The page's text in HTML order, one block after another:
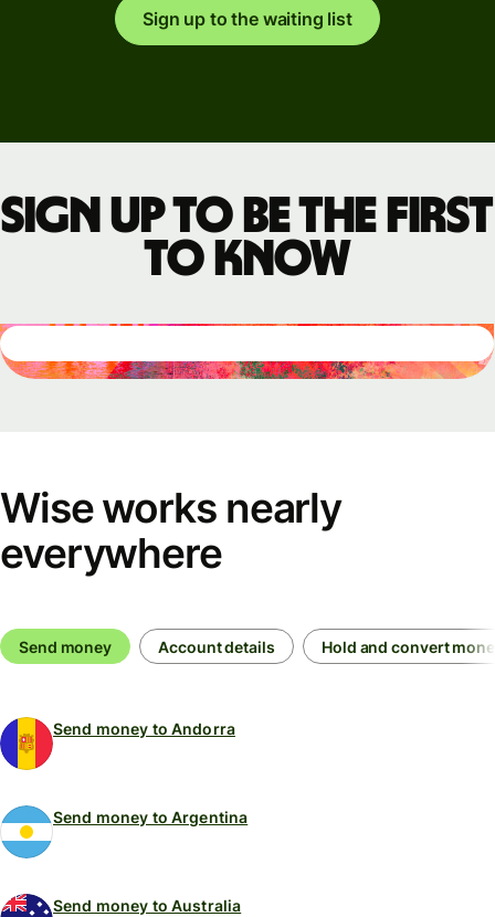
Sign up to the waiting list
Sign up to be the first
to know
Wise works nearly
everywhere
Send money Account details Hold and convert
Send money to Andorra
Send money to Argentina
Send money to Australia